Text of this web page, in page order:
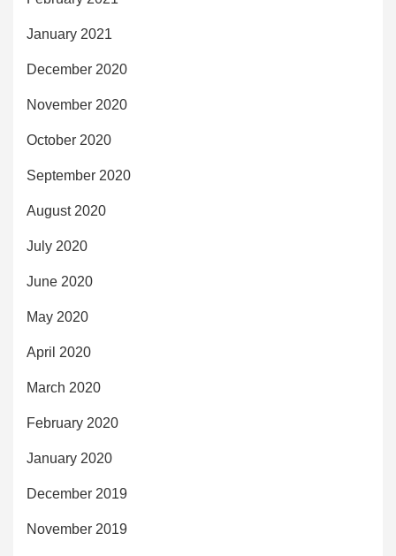
January 2021
December 2020
November 2020
October 2020
September 2020
August 2020
July 2020
June 2020
May 2020
April 2020
March 2020
February 2020
January 2020
December 2019
November 2019